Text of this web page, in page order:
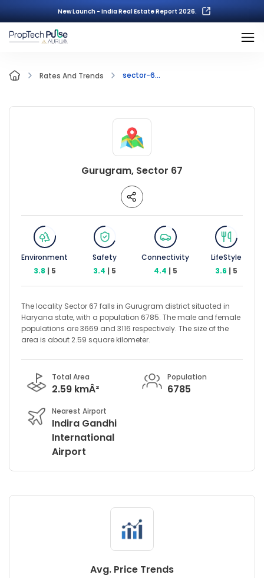
New Launch - India Real Estate Report 2026.
Rates And Trends sector-6...
Gurugram, Sector 67
Environment
3.8 | 5
Safety
3.4 | 5
Connectivity
4.4 | 5
LifeStyle
3.6 | 5
The locality Sector 67 falls in Gurugram district situated in
Haryana state, with a population 6785. The male and female
populations are 3669 and 3116 respectively. The size of the
area is about 2.59 square kilometer.
Total Area
2.59 kmÂ²
Population
6785
Nearest Airport
Indira Gandhi
International
Airport
Avg. Price Trends